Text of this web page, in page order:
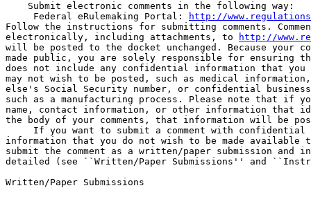
    Submit electronic comments in the following way:
Federal eRulemaking Portal:
http://
Follow the instructions for submitting comments.
electronically, including attachments, to
http://
will be posted to the docket unchanged. Because your
made public, you are solely responsible for ensuring
does not include any confidential information that
may not wish to be posted, such as medical
else's Social Security number, or confidential
such as a manufacturing process. Please note that if
name, contact information, or other information that
the body of your comments, that information will be
If you want to submit a comment with confidential
information that you do not wish to be made
submit the comment as a written/paper submission and
detailed (see ``Written/Paper Submissions'' and
Written/Paper Submissions